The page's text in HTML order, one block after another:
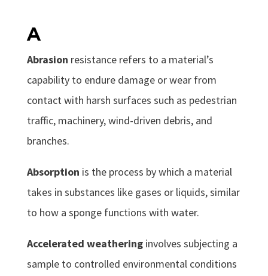
A
Abrasion resistance refers to a material’s
capability to endure damage or wear from
contact with harsh surfaces such as pedestrian
traffic, machinery, wind-driven debris, and
branches.
Absorption is the process by which a material
takes in substances like gases or liquids, similar
to how a sponge functions with water.
Accelerated weatheringinvolves subjecting a
sample to controlled environmental conditions